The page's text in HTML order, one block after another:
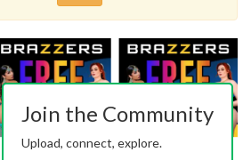
Join the Community
Upload, connect, explore.